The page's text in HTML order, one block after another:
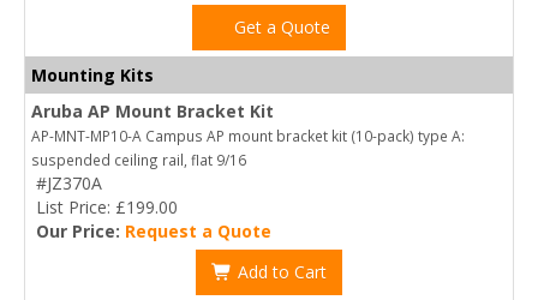
Get a Quote
Mounting Kits
Aruba AP Mount Bracket Kit
AP-MNT-MP10-A Campus AP mount bracket kit (10-pack) type A:
suspended ceiling rail, flat 9/16
#JZ370A
List Price: £199.00
Our Price: Request a Quote
Add to Cart